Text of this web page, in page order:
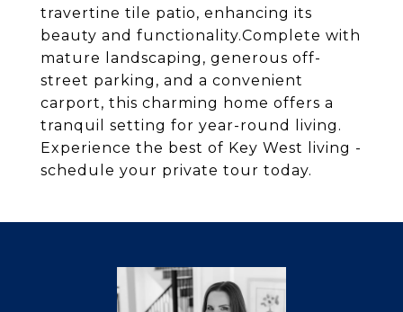
travertine tile patio, enhancing its
beauty and functionality.Complete with
mature landscaping, generous off-
street parking, and a convenient
carport, this charming home offers a
tranquil setting for year-round living.
Experience the best of Key West living -
schedule your private tour today.